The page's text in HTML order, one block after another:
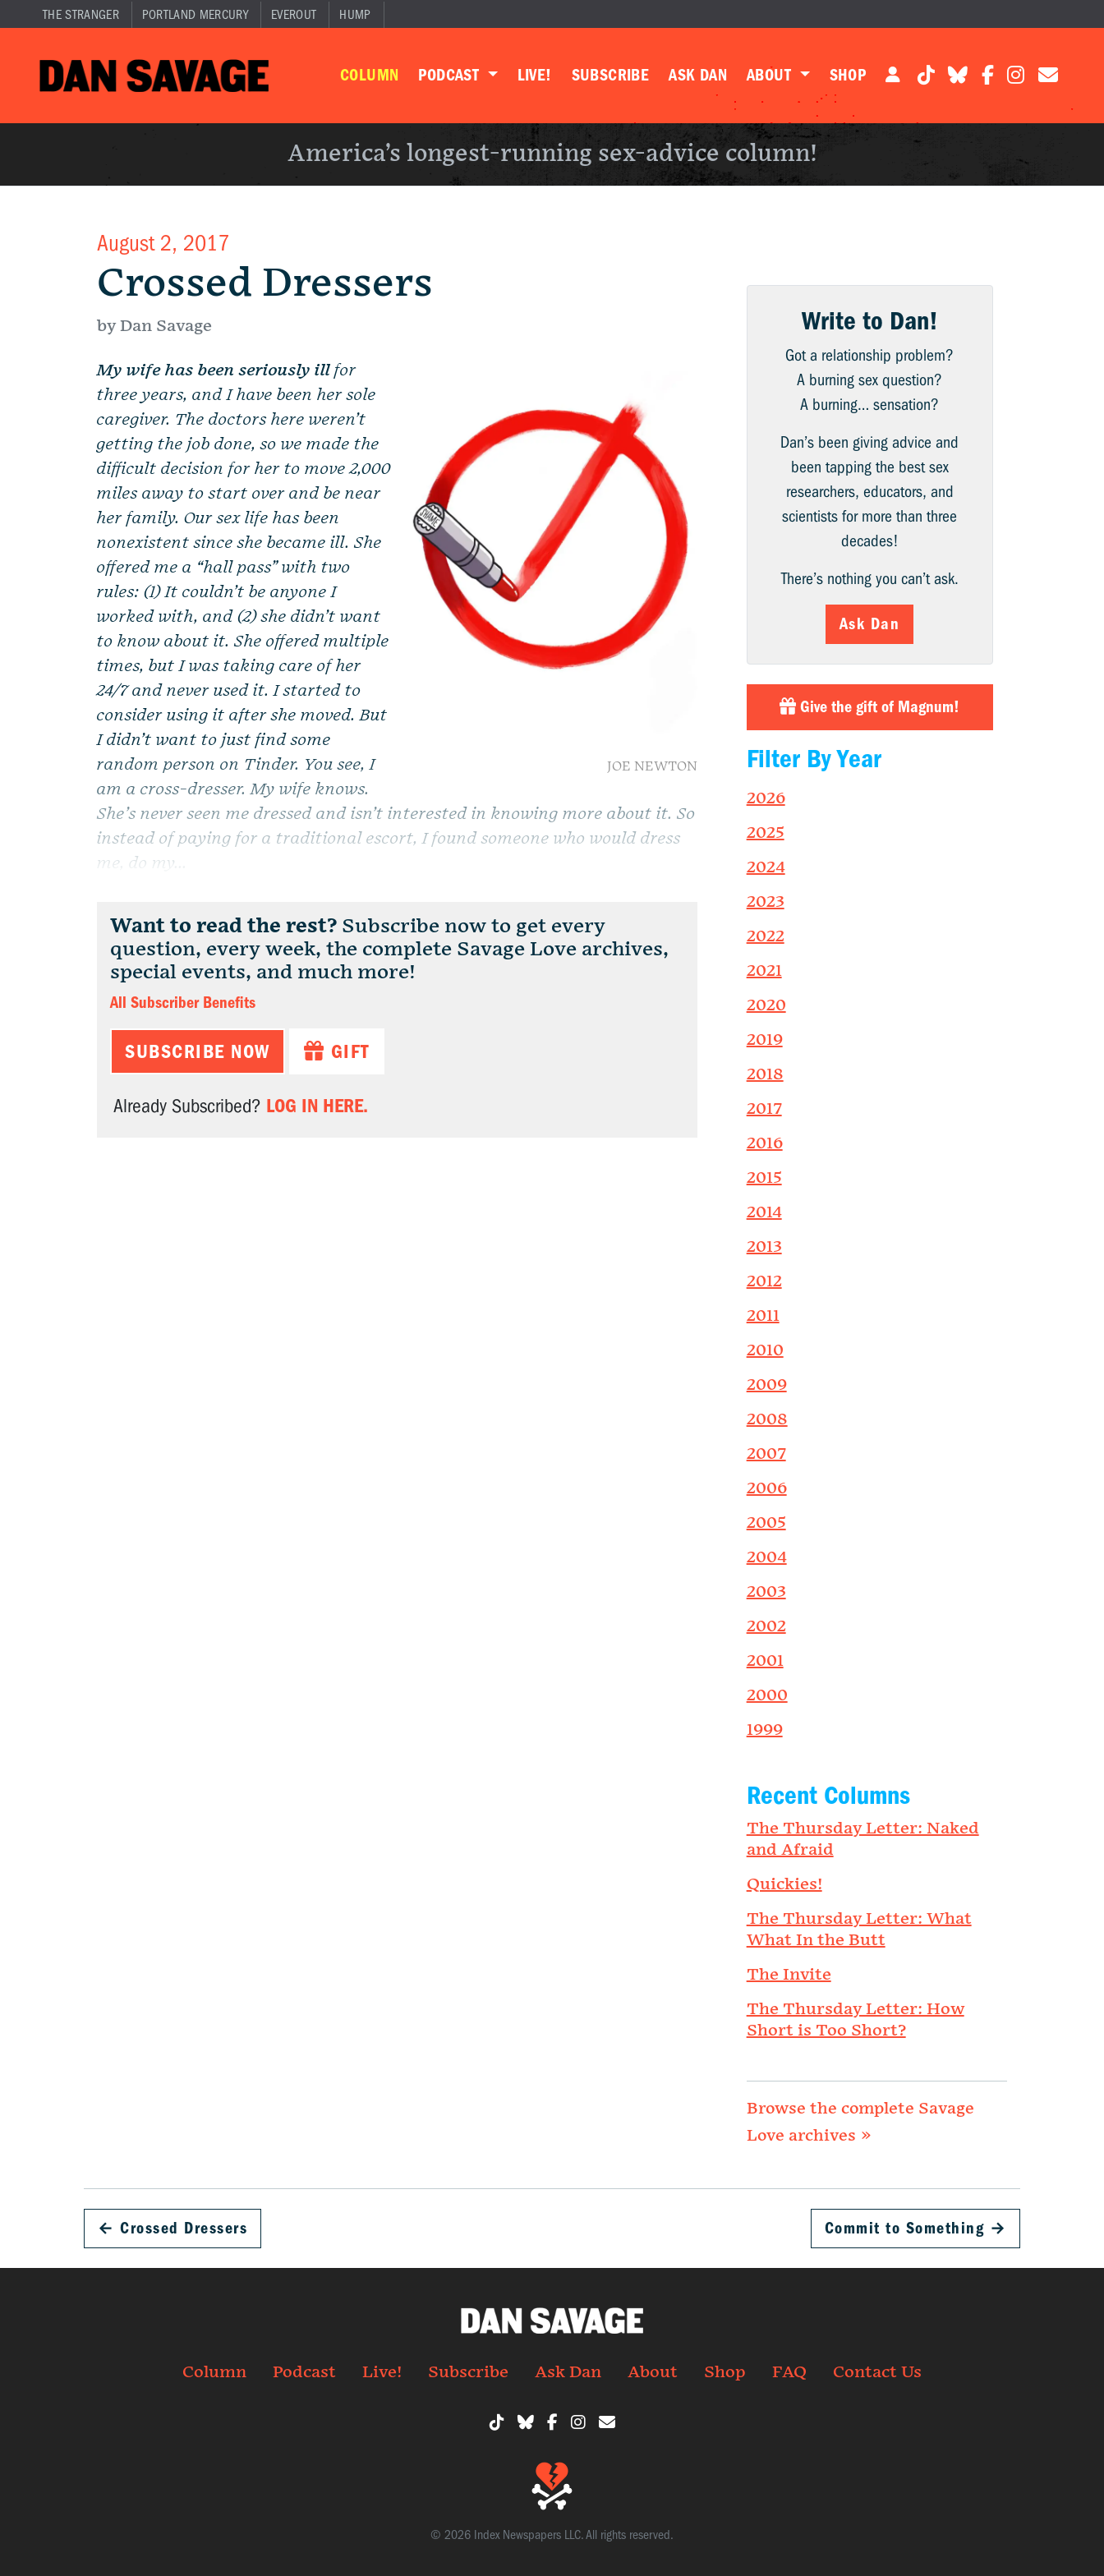
THE STRANGER PORTLAND MERCURY EVEROUT HUMP
COLUMN PODCAST LIVE! SUBSCRIBE ASK DAN ABOUT SHOP
America’s longest-running sex-advice column!
August 2, 2017
Crossed Dressers
by Dan Savage
JOE NEWTON
My wife has been seriously ill for
three years, and I have been her sole
caregiver. The doctors here weren’t
getting the job done, so we made the
difficult decision for her to move 2,000
miles away to start over and be near
her family. Our sex life has been
nonexistent since she became ill. She
offered me a “hall pass” with two
rules: (1) It couldn’t be anyone I
worked with, and (2) she didn’t want
to know about it. She offered multiple
times, but I was taking care of her
24/7 and never used it. I started to
consider using it after she moved. But
I didn’t want to just find some
random person on Tinder. You see, I
am a cross-dresser. My wife knows.
She’s never seen me dressed and isn’t interested in knowing more about it. So
instead of paying for a traditional escort, I found someone who would dress
me, do my...
Want to read the rest? Subscribe now to get every
question, every week, the complete Savage Love archives,
special events, and much more!
All Subscriber Benefits
SUBSCRIBE NOW GIFT
Already Subscribed? LOG IN HERE.
Write to Dan!
Got a relationship problem?
A burning sex question?
A burning… sensation?
Dan’s been giving advice and
been tapping the best sex
researchers, educators, and
scientists for more than three
decades!
There’s nothing you can’t ask.
Ask Dan
Give the gift of Magnum!
Filter By Year
2026
2025
2024
2023
2022
2021
2020
2019
2018
2017
2016
2015
2014
2013
2012
2011
2010
2009
2008
2007
2006
2005
2004
2003
2002
2001
2000
1999
Recent Columns
The Thursday Letter: Naked
and Afraid
Quickies!
The Thursday Letter: What
What In the Butt
The Invite
The Thursday Letter: How
Short is Too Short?
Browse the complete Savage
Love archives »
← Crossed Dressers Commit to Something →
Column Podcast Live! Subscribe Ask Dan About Shop FAQ Contact Us
© 2026 Index Newspapers LLC. All rights reserved.